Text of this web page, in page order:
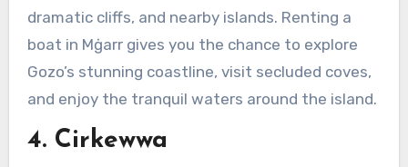
dramatic cliffs, and nearby islands. Renting a
boat in Mġarr gives you the chance to explore
Gozo’s stunning coastline, visit secluded coves,
and enjoy the tranquil waters around the island.
4. Cirkewwa